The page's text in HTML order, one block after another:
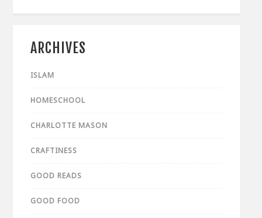
ARCHIVES
ISLAM
HOMESCHOOL
CHARLOTTE MASON
CRAFTINESS
GOOD READS
GOOD FOOD